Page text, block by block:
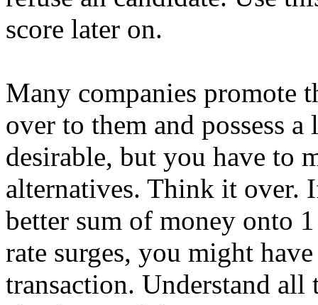
score later on.
Many companies promote
over to them and possess
desirable, but you have to
alternatives. Think it over.
better sum of money onto
rate surges, you might
transaction. Understand all